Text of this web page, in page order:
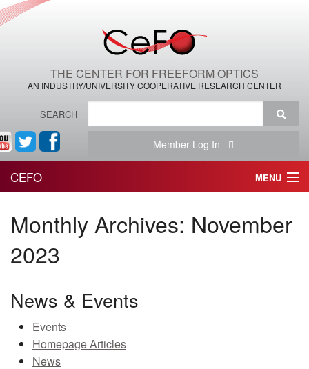
THE CENTER FOR FREEFORM OPTICS
AN INDUSTRY/UNIVERSITY COOPERATIVE RESEARCH CENTER
SEARCH
Member Log In
CEFO MENU
THE CENTER
THE TEAM
RESEARCH
MEMBER BENEFITS
COURSES
Monthly Archives: November
2023
News & Events
Events
Homepage Articles
News